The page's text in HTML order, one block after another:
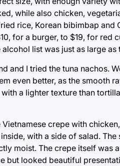
while also chicken,
rice, Korean bibimbap
for a burger, to $19, for red
list was just as large
and I tried the tuna nachos.
even better, as the smooth
a lighter texture than
Vietnamese crepe with
with a side of salad.
moist. The crepe itself was
but looked beautiful